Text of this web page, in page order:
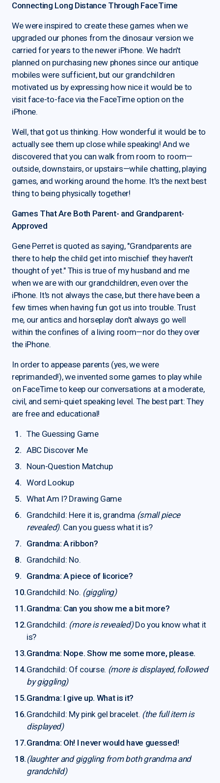
Connecting Long Distance Through FaceTime
We were inspired to create these games when we
upgraded our phones from the dinosaur version we
carried for years to the newer iPhone. We hadn't
planned on purchasing new phones since our antique
mobiles were sufficient, but our grandchildren
motivated us by expressing how nice it would be to
visit face-to-face via the FaceTime option on the
iPhone.
Well, that got us thinking. How wonderful it would be to
actually see them up close while speaking! And we
discovered that you can walk from room to room—
outside, downstairs, or upstairs—while chatting, playing
games, and working around the home. It's the next best
thing to being physically together!
Games That Are Both Parent- and Grandparent-
Approved
Gene Perret is quoted as saying, "Grandparents are
there to help the child get into mischief they haven't
thought of yet." This is true of my husband and me
when we are with our grandchildren, even over the
iPhone. It's not always the case, but there have been a
few times when having fun got us into trouble. Trust
me, our antics and horseplay don't always go well
within the confines of a living room—nor do they over
the iPhone.
In order to appease parents (yes, we were
reprimanded!), we invented some games to play while
on FaceTime to keep our conversations at a moderate,
civil, and semi-quiet speaking level. The best part: They
are free and educational!
The Guessing Game
ABC Discover Me
Noun-Question Matchup
Word Lookup
What Am I? Drawing Game
Grandchild: Here it is, grandma (small piece
revealed). Can you guess what it is?
Grandma: A ribbon?
Grandchild: No.
Grandma: A piece of licorice?
Grandchild: No. (giggling)
Grandma: Can you show me a bit more?
Grandchild: (more is revealed)Do you know what it
is?
Grandma: Nope. Show me some more, please.
Grandchild: Of course. (more is displayed, followed
by giggling)
Grandma: I give up. What is it?
Grandchild: My pink gel bracelet. (the full item is
displayed)
Grandma: Oh! I never would have guessed!
(laughter and giggling from both grandma and
grandchild)